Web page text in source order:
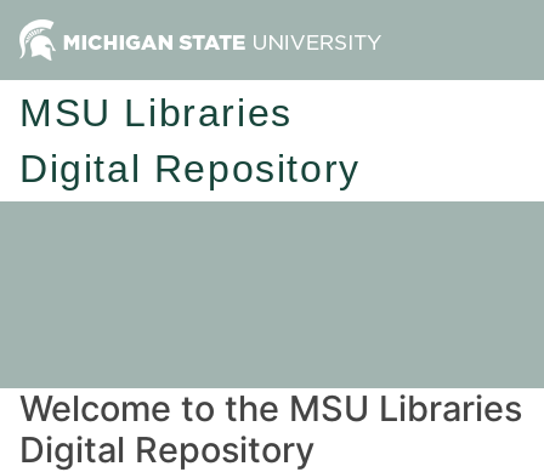
MSU Libraries
Digital Repository
Welcome to the MSU Libraries
Digital Repository